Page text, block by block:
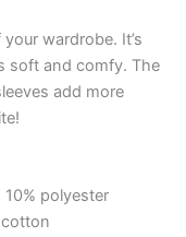
wardrobe. It’s
soft and comfy. The
add more
polyester
cotton